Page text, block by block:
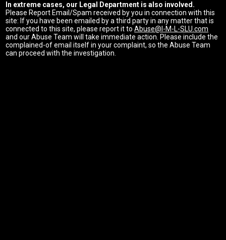
In extreme cases, our Legal Department is also involved.
Please Report Email/Spam received by you in connection with this
site: If you have been emailed by a third party in any matter that is
connected to this site, please report it toAbuse@I-M-L-SLU.com
and our Abuse Team will take immediate action. Please include the
complained-of email itself in your complaint, so the Abuse Team
can proceed with the investigation.